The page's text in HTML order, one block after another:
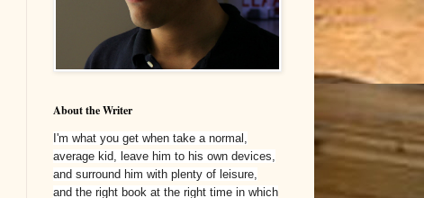
About the Writer
I'm what you get when take a normal,
average kid, leave him to his own devices,
and surround him with plenty of leisure,
and the right book at the right time in which